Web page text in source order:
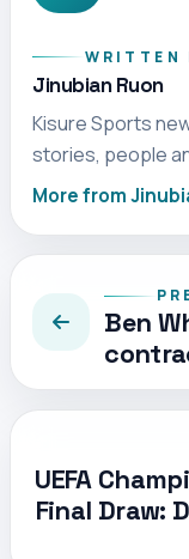
WRITTEN
Jinubian Ruon
Kisure Sports
stories, people
More from
Ben
UEFA
Final Draw: